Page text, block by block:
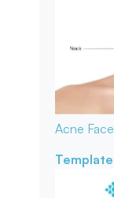
Acne Face
Template